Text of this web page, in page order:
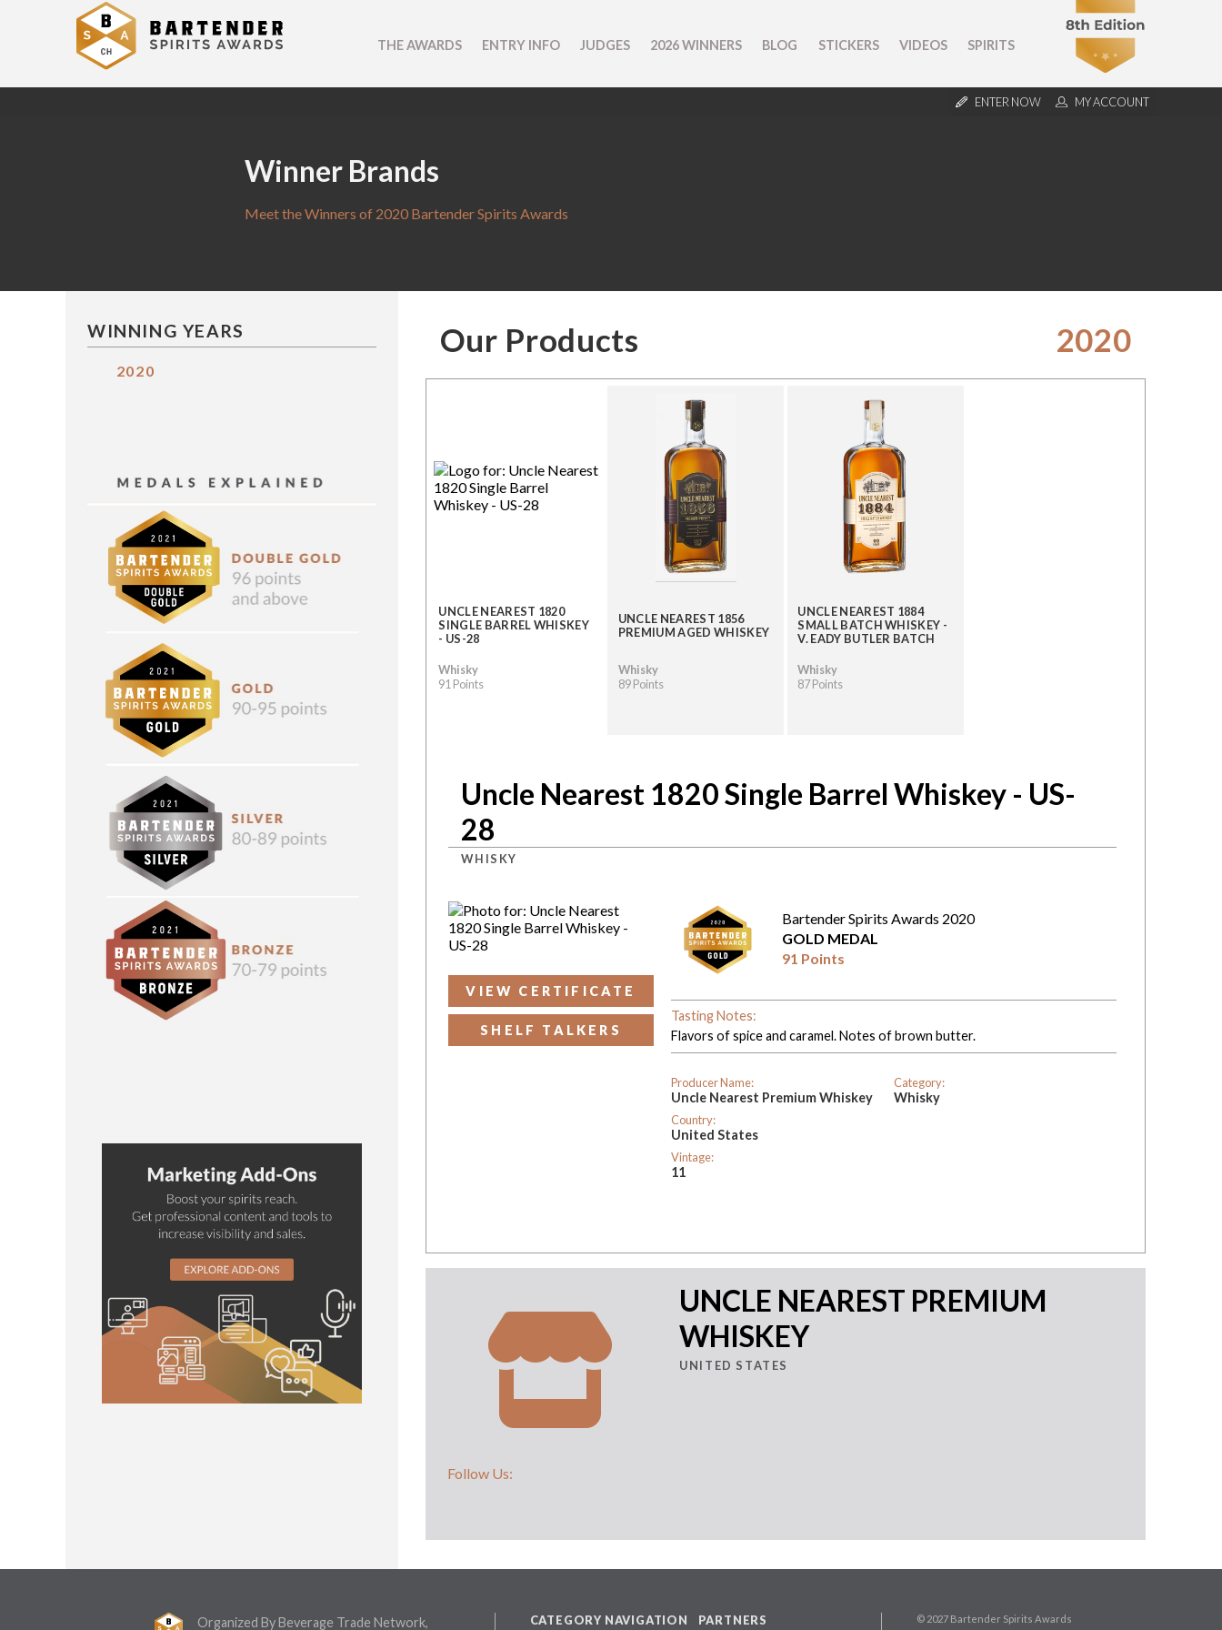
THE AWARDS ENTRY INFO JUDGES 2026 WINNERS BLOG STICKERS VIDEOS SPIRITS
ENTER NOW MY ACCOUNT
Winner Brands
Meet the Winners of 2020 Bartender Spirits Awards
WINNING YEARS
2020
Our Products 2020
UNCLE NEAREST 1820
SINGLE BARREL WHISKEY
- US-28
Whisky
91 Points
UNCLE NEAREST 1856
PREMIUM AGED WHISKEY
Whisky
89 Points
UNCLE NEAREST 1884
SMALL BATCH WHISKEY -
V. EADY BUTLER BATCH
Whisky
87 Points
Uncle Nearest 1820 Single Barrel Whiskey - US-
28
WHISKY
VIEW CERTIFICATE
SHELF TALKERS
Bartender Spirits Awards 2020
GOLD MEDAL
91 Points
Tasting Notes:
Flavors of spice and caramel. Notes of brown butter.
Producer Name:
Uncle Nearest Premium Whiskey
Country:
United States
Vintage:
11
Category:
Whisky
Follow Us:
UNCLE NEAREST PREMIUM
WHISKEY
UNITED STATES
Organized By Beverage Trade Network, CATEGORY NAVIGATION PARTNERS © 2027 Bartender Spirits Awards